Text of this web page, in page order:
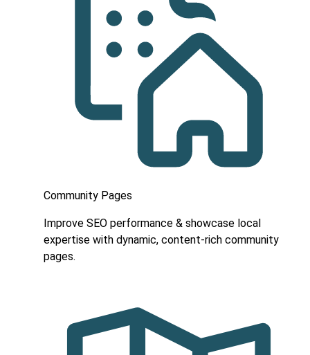
Community Pages
Improve SEO performance & showcase local
expertise with dynamic, content-rich community
pages.